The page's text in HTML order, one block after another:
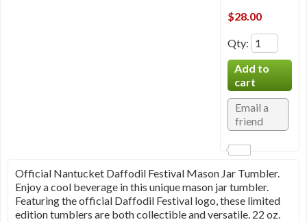
$28.00
Qty:
Official Nantucket Daffodil Festival Mason Jar Tumbler.
Enjoy a cool beverage in this unique mason jar tumbler.
Featuring the official Daffodil Festival logo, these limited
edition tumblers are both collectible and versatile. 22 oz.